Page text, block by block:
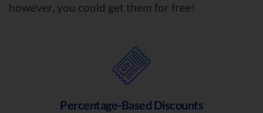
however, you could get them for free!
Percentage-Based Discounts